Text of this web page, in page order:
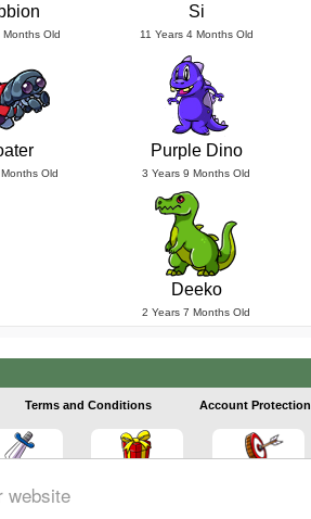
website
Months Old
Si
11 Years 4 Months Old
Old
Purple Dino
3 Years 9 Months Old
Deeko
2 Years 7 Months Old
Terms and Conditions Account Protection